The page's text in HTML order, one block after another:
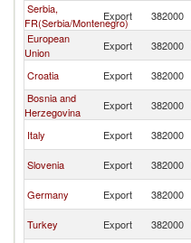
Serbia,
FR(Serbia/Montenegro)
Export 382000
European
Union
Export 382000
Croatia Export 382000
Bosnia and
Herzegovina
Export 382000
Italy Export 382000
Slovenia Export 382000
Germany Export 382000
Turkey Export 382000